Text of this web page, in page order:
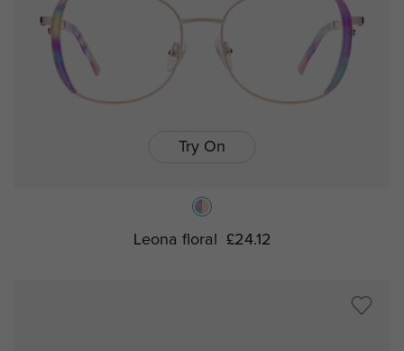
Try On
Leona floral £24.12